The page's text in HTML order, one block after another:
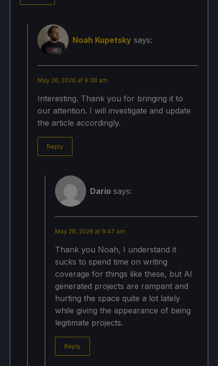
Noah Kupetsky says:
May 28, 2026 at 9:38 am
Interesting. Thank you for bringing it to
our attention. I will investigate and update
the article accordingly.
Reply
Darío says:
May 28, 2026 at 9:47 am
Thank you Noah, I understand it
sucks to spend time on writing
coverage for things like these, but AI
generated projects are rampant and
hurting the space quite a lot lately
while giving the appearance of being
legitimate projects.
Reply